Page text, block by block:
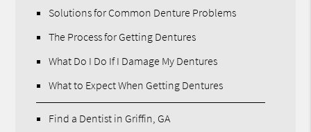
Solutions for Common Denture Problems
The Process for Getting Dentures
What Do I Do If I Damage My Dentures
What to Expect When Getting Dentures
Find a Dentist in Griffin, GA